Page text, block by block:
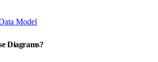
Model
Diagrams?